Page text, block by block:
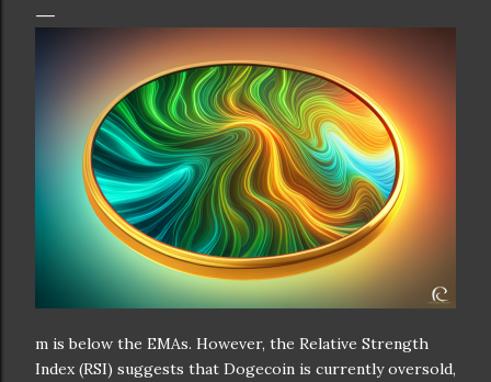
and lifestyle sector, as highlighted by Stepn CEO Shiti
Manghani: Phygital Partnership : The merging of
physical and digital assets marks a new direction for
lifestyle rewards. Enhanced...
m is below the EMAs. However, the Relative Strength
Index (RSI) suggests that Dogecoin is currently oversold,